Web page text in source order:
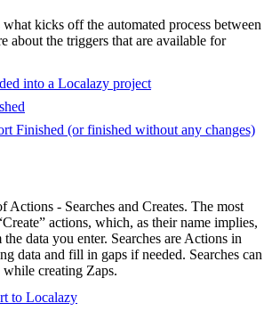
kicks off the automated process between
about the triggers that are available for
into a Localazy project
Finished (or finished without any changes)
Actions - Searches and Creates. The most
actions, which, as their name implies,
data you enter. Searches are Actions in
data and fill in gaps if needed. Searches can
while creating Zaps.
to Localazy